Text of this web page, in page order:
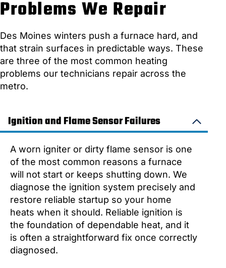
Problems We Repair
Des Moines winters push a furnace hard, and
that strain surfaces in predictable ways. These
are three of the most common heating
problems our technicians repair across the
metro.
Ignition and Flame Sensor Failures
A worn igniter or dirty flame sensor is one
of the most common reasons a furnace
will not start or keeps shutting down. We
diagnose the ignition system precisely and
restore reliable startup so your home
heats when it should. Reliable ignition is
the foundation of dependable heat, and it
is often a straightforward fix once correctly
diagnosed.